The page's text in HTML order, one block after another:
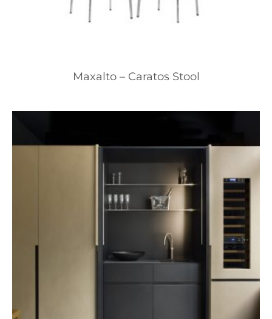
Maxalto – Caratos Stool